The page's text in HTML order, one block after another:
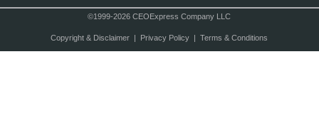
©1999-2026 CEOExpress Company LLC
Copyright & Disclaimer| Privacy Policy| Terms & Conditions